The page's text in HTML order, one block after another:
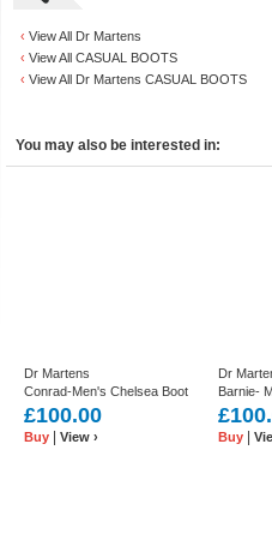
‹ View All Dr Martens
‹ View All CASUAL BOOTS
‹ View All Dr Martens CASUAL BOOTS
You may also be interested in:
Dr Martens
Conrad-Men's Chelsea Boot
in Black or Dark Brown
Leather.
£100.00
Buy View ›
Dr
Barnie-
in Dark
Buy